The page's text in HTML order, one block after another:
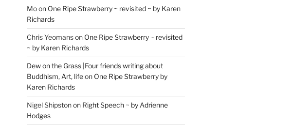
Moon One Ripe Strawberry ~ revisited ~ by Karen
Richards
Chris Yeomanson One Ripe Strawberry ~ revisited
~ by Karen Richards
Dew on the Grass |Four friends writing about
Buddhism, Art, lifeon One Ripe Strawberry by
Karen Richards
Nigel Shipstonon Right Speech ~ by Adrienne
Hodges